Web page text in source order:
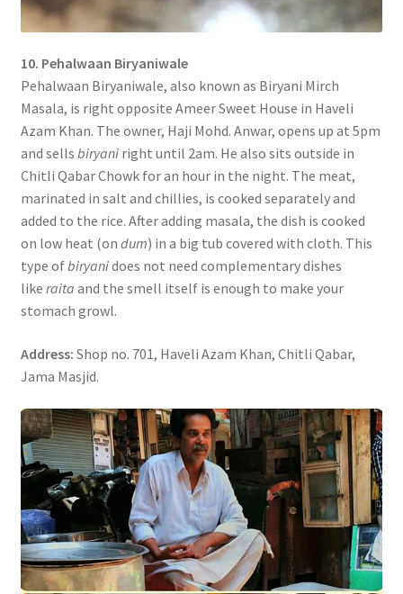
10. Pehalwaan Biryaniwale
Pehalwaan Biryaniwale, also known as Biryani Mirch
Masala, is right opposite Ameer Sweet House in Haveli
Azam Khan. The owner, Haji Mohd. Anwar, opens up at 5pm
and sells biryaniright until 2am. He also sits outside in
Chitli Qabar Chowk for an hour in the night. The meat,
marinated in salt and chillies, is cooked separately and
added to the rice. After adding masala, the dish is cooked
on low heat (on dum) in a big tub covered with cloth. This
type ofbiryanidoes not need complementary dishes
like raita and the smell itself is enough to make your
stomach growl.
Address: Shop no. 701, Haveli Azam Khan, Chitli Qabar,
Jama Masjid.